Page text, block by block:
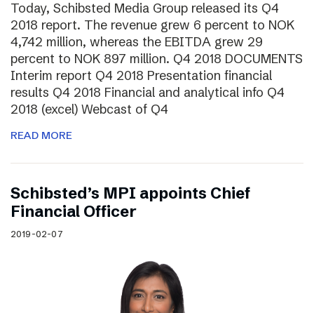
Today, Schibsted Media Group released its Q4
2018 report. The revenue grew 6 percent to NOK
4,742 million, whereas the EBITDA grew 29
percent to NOK 897 million. Q4 2018 DOCUMENTS
Interim report Q4 2018 Presentation financial
results Q4 2018 Financial and analytical info Q4
2018 (excel) Webcast of Q4
READ MORE
Schibsted’s MPI appoints Chief
Financial Officer
2019-02-07